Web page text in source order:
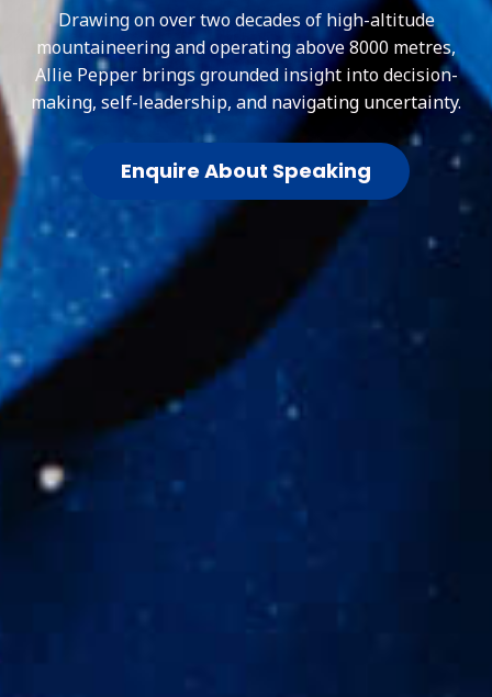
Drawing on over two decades of high-altitude
mountaineering and operating above 8000 metres,
Allie Pepper brings grounded insight into decision-
making, self-leadership, and navigating uncertainty.
Enquire About Speaking